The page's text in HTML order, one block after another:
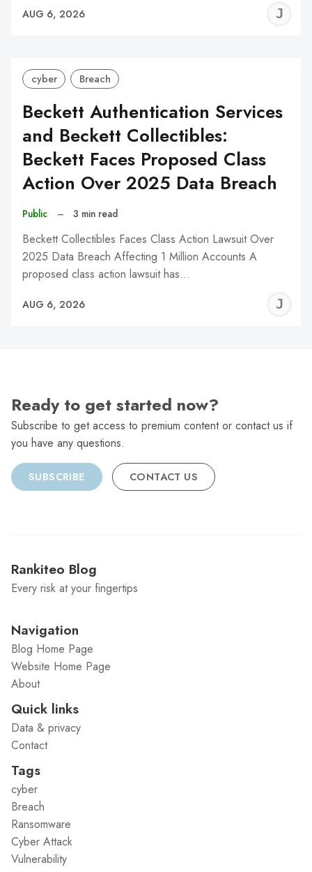
AUG 6, 2026
cyber Breach
Beckett Authentication Services
and Beckett Collectibles:
Beckett Faces Proposed Class
Action Over 2025 Data Breach
Public – 3 min read
Beckett Collectibles Faces Class Action Lawsuit Over
2025 Data Breach Affecting 1 Million Accounts A
proposed class action lawsuit has…
AUG 6, 2026
Ready to get started now?
Subscribe to get access to premium content or contact us if
you have any questions.
SUBSCRIBE CONTACT US
Rankiteo Blog
Every risk at your fingertips
Navigation
Blog Home Page
Website Home Page
About
Quick links
Data & privacy
Contact
Tags
cyber
Breach
Ransomware
Cyber Attack
Vulnerability